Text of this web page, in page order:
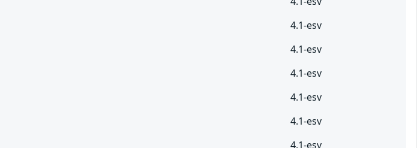
4.1-esv
4.1-esv
4.1-esv
4.1-esv
4.1-esv
4.1-esv